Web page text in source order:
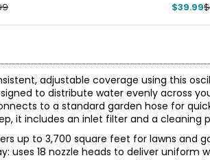
$39.99
adjustable coverage using this
to distribute water evenly across
to a standard garden hose for
it includes an inlet filter and a
up to 3,700 square feet for lawns and
uses 18 nozzle heads to deliver uniform